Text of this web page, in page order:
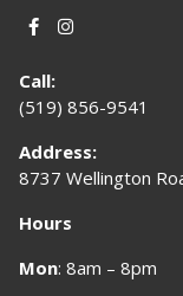
Call:
(519) 856-9541
Address:
8737 Wellington
Hours
Mon: 8am – 8pm